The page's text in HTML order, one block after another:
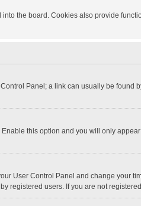
the board. Cookies also provide
Panel; a link can usually be found
Enable this option and you will only
User Control Panel and change your
registered users. If you are not